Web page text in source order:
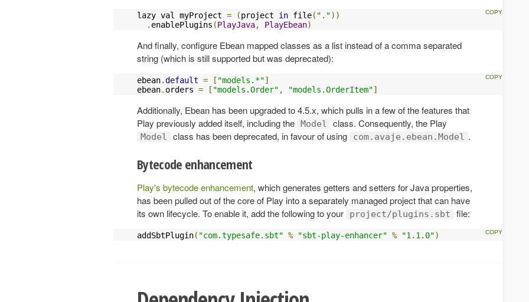
lazy val myProject = (project in file( "."))
. enablePlugins (PlayJava, PlayEbean)
And finally, configure Ebean mapped classes as a list instead of a comma separated
string (which is still supported but was deprecated):
ebean.default = [ "models.*"]
ebean. orders = [ "models.Order" , "models.OrderItem"]
Additionally, Ebean has been upgraded to 4.5.x, which pulls in a few of the features that
Play previously added itself, including the Model class. Consequently, the Play
Model class has been deprecated, in favour of using com.avaje.ebean.Model .
Bytecode enhancement
Play's bytecode enhancement, which generates getters and setters for Java properties,
has been pulled out of the core of Play into a separately managed project that can have
its own lifecycle. To enable it, add the following to your
project/plugins.sbt file:
addSbtPlugin( "com.typesafe.sbt" % "sbt-play-enhancer" % "1.1.0")